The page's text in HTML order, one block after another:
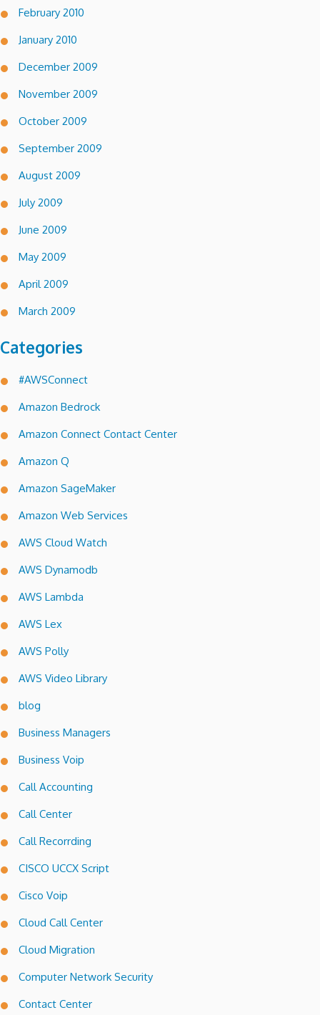
February 2010
January 2010
December 2009
November 2009
October 2009
September 2009
August 2009
July 2009
June 2009
May 2009
April 2009
March 2009
Categories
#AWSConnect
Amazon Bedrock
Amazon Connect Contact Center
Amazon Q
Amazon SageMaker
Amazon Web Services
AWS Cloud Watch
AWS Dynamodb
AWS Lambda
AWS Lex
AWS Polly
AWS Video Library
blog
Business Managers
Business Voip
Call Accounting
Call Center
Call Recorrding
CISCO UCCX Script
Cisco Voip
Cloud Call Center
Cloud Migration
Computer Network Security
Contact Center